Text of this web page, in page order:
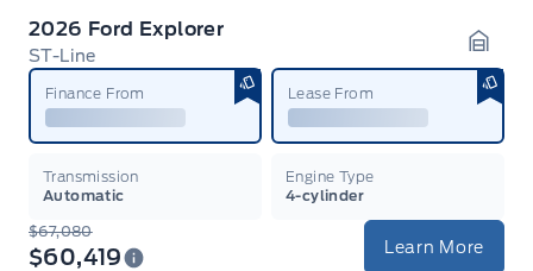
2026 Ford Explorer
ST-Line
Finance From Lease From
Transmission
Automatic
Engine Type
4-cylinder
$67,080
$60,419 Learn More